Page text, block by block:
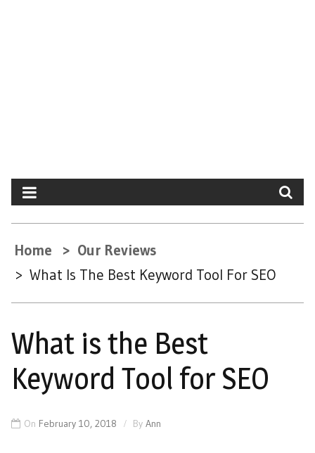
Home
Our Reviews
What Is The Best Keyword Tool For SEO
What is the Best
Keyword Tool for SEO
On February 10, 2018 By Ann